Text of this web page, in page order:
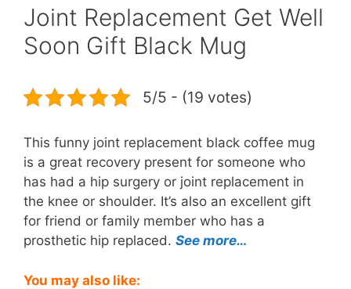
Joint Replacement Get Well
Soon Gift Black Mug
5/5 - (19 votes)
This funny joint replacement black coffee mug
is a great recovery present for someone who
has had a hip surgery or joint replacement in
the knee or shoulder. It’s also an excellent gift
for friend or family member who has a
prosthetic hip replaced. See more…
You may also like: